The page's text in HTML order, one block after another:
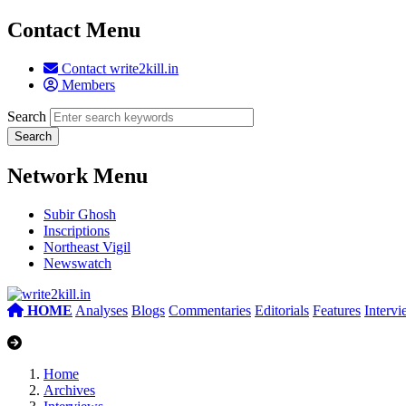
Contact Menu
Contact write2kill.in
Members
Search
Network Menu
Subir Ghosh
Inscriptions
Northeast Vigil
Newswatch
HOME Analyses Blogs Commentaries Editorials Features
Home
Archives